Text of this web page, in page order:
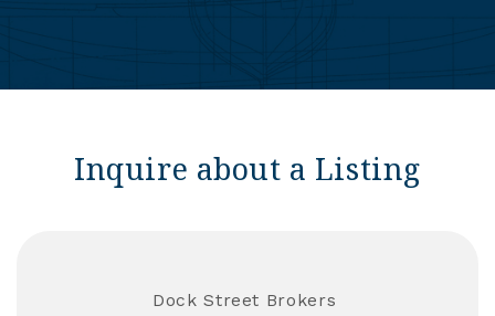
Inquire about a Listing
Dock Street Brokers